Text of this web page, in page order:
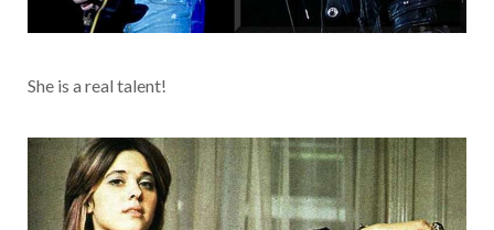
She is a real talent!